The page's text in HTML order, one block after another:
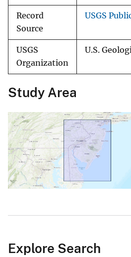
Record
Source
USGS
USGS
Organization
U.S.
Study Area
Explore Search